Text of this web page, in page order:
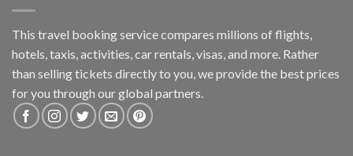
This travel booking service compares millions of flights,
hotels, taxis, activities, car rentals, visas, and more. Rather
than selling tickets directly to you, we provide the best prices
for you through our global partners.